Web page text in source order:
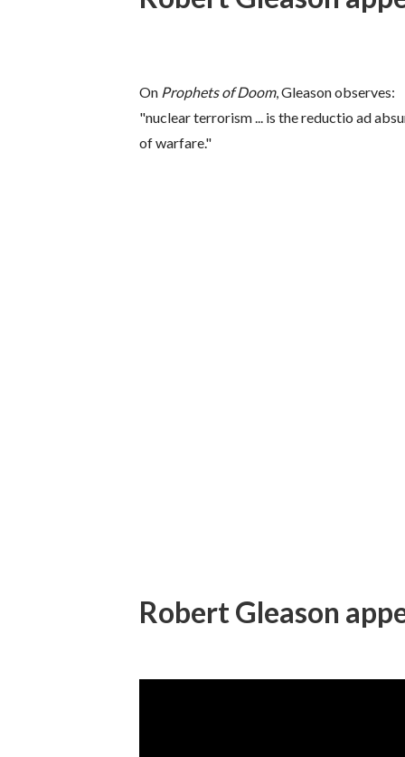
On Prophets of Doom, Gleason observes:
"nuclear terrorism ... is the reductio ad
of warfare."
Robert Gleason